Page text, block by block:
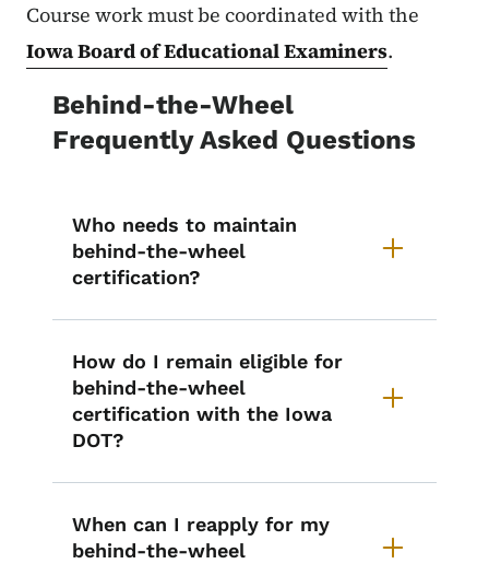
Course work must be coordinated with the
Iowa Board of Educational Examiners.
Behind-the-Wheel
Frequently Asked Questions
Who needs to maintain
behind-the-wheel
certification?
How do I remain eligible for
behind-the-wheel
certification with the Iowa
DOT?
When can I reapply for my
behind-the-wheel